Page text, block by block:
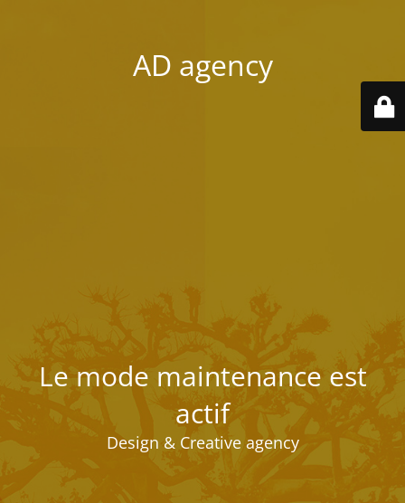
AD agency
Le mode maintenance est
actif
Design & Creative agency